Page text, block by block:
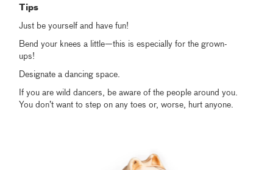
Tips
Just be yourself and have fun!
Bend your knees a little—this is especially for the grown-
ups!
Designate a dancing space.
If you are wild dancers, be aware of the people around you.
You don’t want to step on any toes or, worse, hurt anyone.